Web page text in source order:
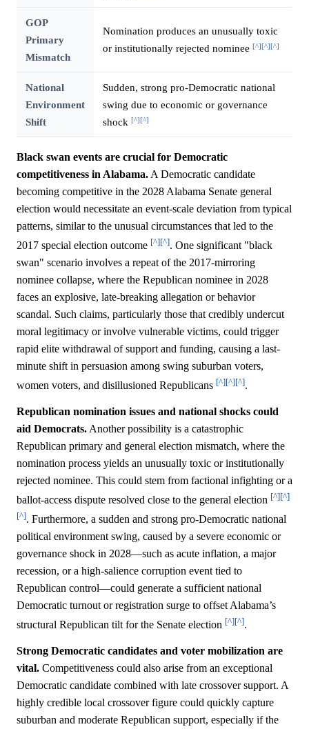
GOP
Primary
Mismatch
Nomination produces an unusually toxic
or institutionally rejected nominee [^][^][^]
National
Environment
Shift
Sudden, strong pro-Democratic national
swing due to economic or governance
shock [^][^]
Black swan events are crucial for Democratic
competitiveness in Alabama. A Democratic candidate
becoming competitive in the 2028 Alabama Senate general
election would necessitate an event-scale deviation from typical
patterns, similar to the unusual circumstances that led to the
2017 special election outcome [^][^]. One significant "black
swan" scenario involves a repeat of the 2017-mirroring
nominee collapse, where the Republican nominee in 2028
faces an explosive, late-breaking allegation or behavior
scandal. Such claims, particularly those that credibly undercut
moral legitimacy or involve vulnerable victims, could trigger
rapid elite withdrawal of support and funding, causing a last-
minute shift in persuasion among swing suburban voters,
women voters, and disillusioned Republicans [^][^][^].
Republican nomination issues and national shocks could
aid Democrats. Another possibility is a catastrophic
Republican primary and general election mismatch, where the
nomination process yields an unusually toxic or institutionally
rejected nominee. This could stem from factional infighting or a
ballot-access dispute resolved close to the general election [^][^]
[^]. Furthermore, a sudden and strong pro-Democratic national
political environment swing, caused by a severe economic or
governance shock in 2028—such as acute inflation, a major
recession, or a high-salience corruption event tied to
Republican control—could generate a sufficient national
Democratic turnout or registration surge to offset Alabama’s
structural Republican tilt for the Senate election [^][^].
Strong Democratic candidates and voter mobilization are
vital. Competitiveness could also arise from an exceptional
Democratic candidate combined with late crossover support. A
highly credible local crossover figure could quickly capture
suburban and moderate Republican support, especially if the